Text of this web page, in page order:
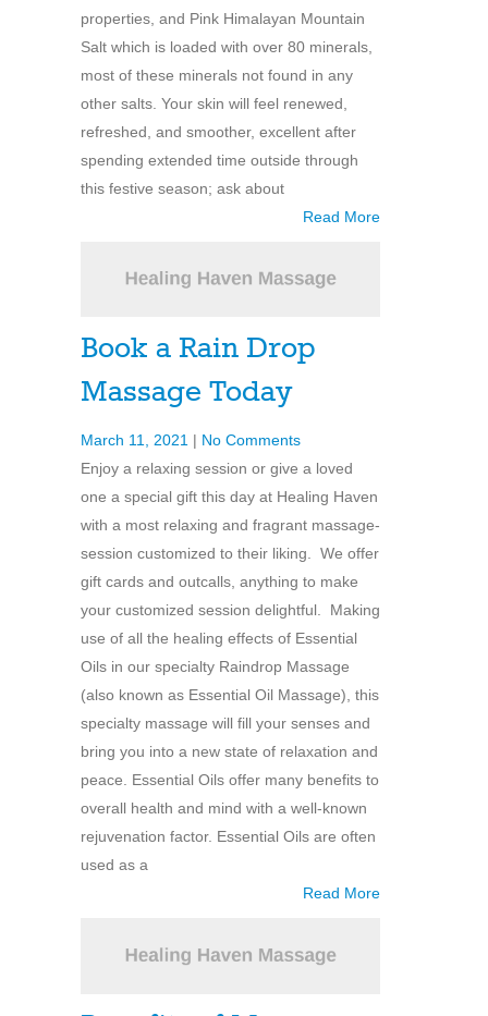
properties, and Pink Himalayan Mountain
Salt which is loaded with over 80 minerals,
most of these minerals not found in any
other salts. Your skin will feel renewed,
refreshed, and smoother, excellent after
spending extended time outside through
this festive season; ask about
Read More
Book a Rain Drop
Massage Today
March 11, 2021 | No Comments
Enjoy a relaxing session or give a loved
one a special gift this day at Healing Haven
with a most relaxing and fragrant massage-
session customized to their liking. We offer
gift cards and outcalls, anything to make
your customized session delightful. Making
use of all the healing effects of Essential
Oils in our specialty Raindrop Massage
(also known as Essential Oil Massage), this
specialty massage will fill your senses and
bring you into a new state of relaxation and
peace. Essential Oils offer many benefits to
overall health and mind with a well-known
rejuvenation factor. Essential Oils are often
used as a
Read More